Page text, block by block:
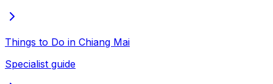
Things to Do in Chiang Mai
Specialist guide